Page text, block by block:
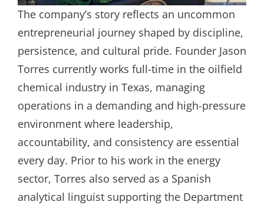
The company’s story reflects an uncommon
entrepreneurial journey shaped by discipline,
persistence, and cultural pride. Founder Jason
Torres currently works full-time in the oilfield
chemical industry in Texas, managing
operations in a demanding and high-pressure
environment where leadership,
accountability, and consistency are essential
every day. Prior to his work in the energy
sector, Torres also served as a Spanish
analytical linguist supporting the Department